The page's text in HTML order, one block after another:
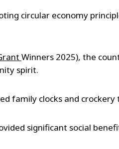
circular economy
Winners 2025), the
spirit.
family clocks and
significant social